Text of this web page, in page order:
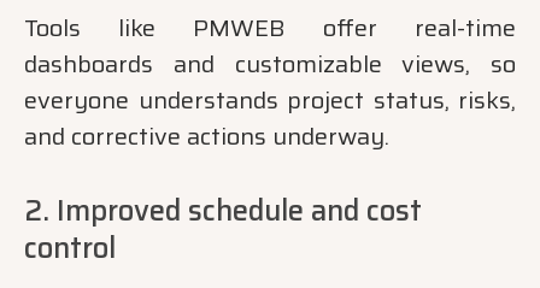
Tools like PMWEB offer real-time
dashboards and customizable views, so
everyone understands project status, risks,
and corrective actions underway.
2. Improved schedule and cost
control